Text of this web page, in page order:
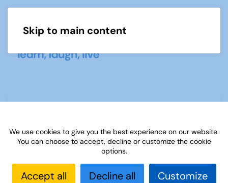
Skip to main content
We use cookies to give you the best experience on our website.
You can choose to accept, decline or customize the cookie
options.
Accept all Decline all Customize